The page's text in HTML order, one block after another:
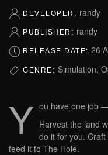
DEVELOPER: randy
PUBLISHER: randy
RELEASE DATE: 26
GENRE: Simulation,
Y ou have one job
Harvest the land
do it for you.
feed it to The Hole.